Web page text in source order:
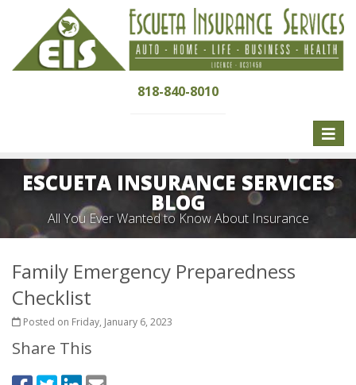
818-840-8010
Toggle
ESCUETA INSURANCE SERVICES
BLOG
All You Ever Wanted to Know About Insurance
Family Emergency Preparedness
Checklist
Posted on Friday, January 6, 2023
Share This